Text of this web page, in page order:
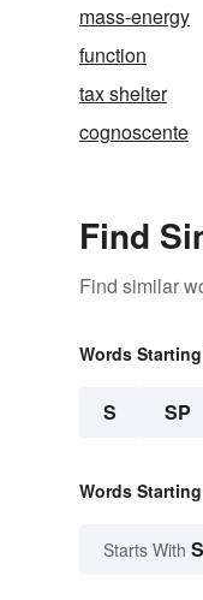
mass-energy
function
tax shelter
cognoscente
Find
Find similar
Words
S SP
Words
Starts With S